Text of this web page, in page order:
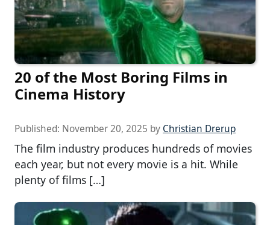
20 of the Most Boring Films in
Cinema History
Published: November 20, 2025 by Christian Drerup
The film industry produces hundreds of movies
each year, but not every movie is a hit. While
plenty of films […]